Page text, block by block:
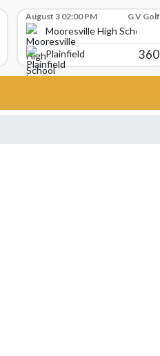
August 3 02:00 PM G V Golf
Mooresville High School
Plainfield
360